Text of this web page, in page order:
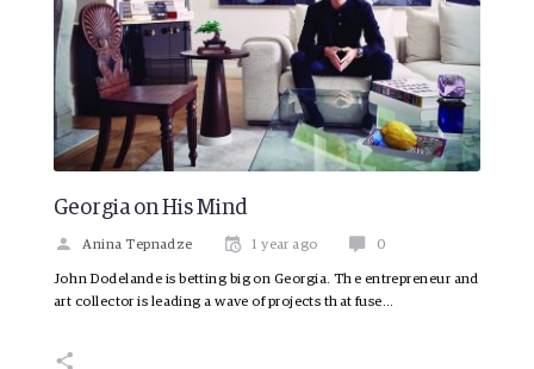
Georgia on His Mind
Anina Tepnadze 1 year ago 0
John Dodelande is betting big on Georgia. The entrepreneur and
art collector is leading a wave of projects that fuse…